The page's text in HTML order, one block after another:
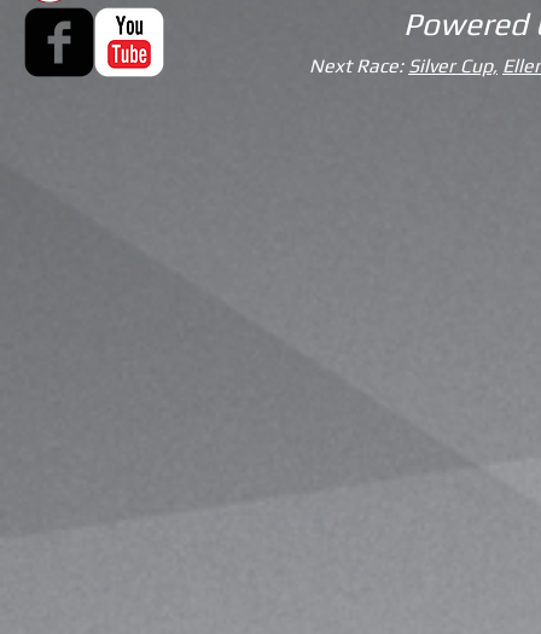
Powered
Next Race: Silver Cup,